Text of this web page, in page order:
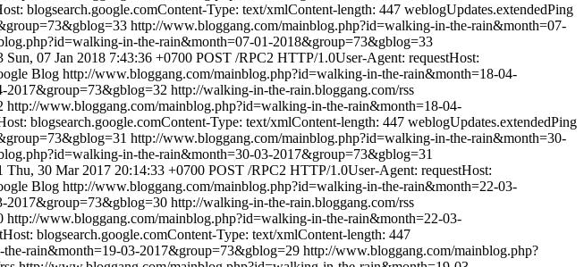
blogsearch.google.comContent-Type: text/xmlContent-length: 447 weblogUpdates.extendedPing
http://www.bloggang.com/mainblog.php?id=walking-in-the-rain&month=07-
in-the-rain&month=07-01-2018&group=73&gblog=33
Sun, 07 Jan 2018 7:43:36 +0700 POST /RPC2 HTTP/1.0User-Agent: requestHost:
Blog http://www.bloggang.com/mainblog.php?id=walking-in-the-rain&month=18-04-
2017&group=73&gblog=32 http://walking-in-the-rain.bloggang.com/rss
http://www.bloggang.com/mainblog.php?id=walking-in-the-rain&month=18-04-
blogsearch.google.comContent-Type: text/xmlContent-length: 447 weblogUpdates.extendedPing
http://www.bloggang.com/mainblog.php?id=walking-in-the-rain&month=30-
in-the-rain&month=30-03-2017&group=73&gblog=31
Thu, 30 Mar 2017 20:14:33 +0700 POST /RPC2 HTTP/1.0User-Agent: requestHost:
Blog http://www.bloggang.com/mainblog.php?id=walking-in-the-rain&month=22-03-
2017&group=73&gblog=30 http://walking-in-the-rain.bloggang.com/rss
http://www.bloggang.com/mainblog.php?id=walking-in-the-rain&month=22-03-
blogsearch.google.comContent-Type: text/xmlContent-length: 447
rain&month=19-03-2017&group=73&gblog=29 http://www.bloggang.com/mainblog.php?